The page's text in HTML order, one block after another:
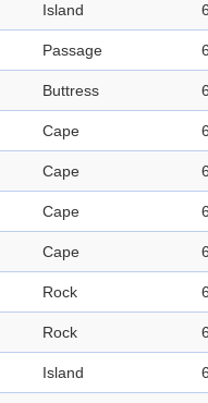
Island
Passage
Buttress
Cape
Cape
Cape
Cape
Rock
Rock
Island